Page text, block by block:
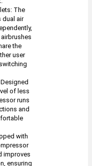
The
dual air
the
user
of less
runs
and
with
improves
ensuring